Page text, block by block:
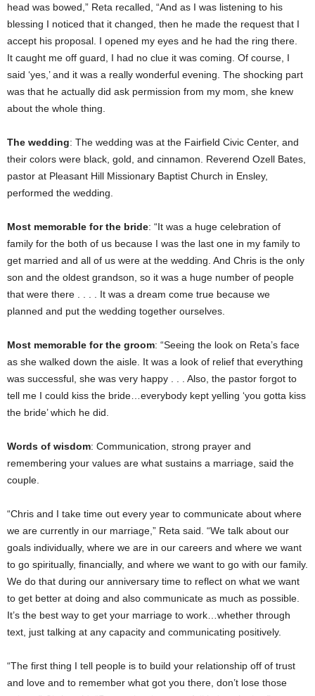
head was bowed,” Reta recalled, “And as I was listening to his
blessing I noticed that it changed, then he made the request that I
accept his proposal. I opened my eyes and he had the ring there.
It caught me off guard, I had no clue it was coming. Of course, I
said ‘yes,’ and it was a really wonderful evening. The shocking part
was that he actually did ask permission from my mom, she knew
about the whole thing.
The wedding: The wedding was at the Fairfield Civic Center, and
their colors were black, gold, and cinnamon. Reverend Ozell Bates,
pastor at Pleasant Hill Missionary Baptist Church in Ensley,
performed the wedding.
Most memorable for the bride: “It was a huge celebration of
family for the both of us because I was the last one in my family to
get married and all of us were at the wedding. And Chris is the only
son and the oldest grandson, so it was a huge number of people
that were there . . . . It was a dream come true because we
planned and put the wedding together ourselves.
Most memorable for the groom: “Seeing the look on Reta’s face
as she walked down the aisle. It was a look of relief that everything
was successful, she was very happy . . . Also, the pastor forgot to
tell me I could kiss the bride…everybody kept yelling ‘you gotta kiss
the bride’ which he did.
Words of wisdom: Communication, strong prayer and
remembering your values are what sustains a marriage, said the
couple.
“Chris and I take time out every year to communicate about where
we are currently in our marriage,” Reta said. “We talk about our
goals individually, where we are in our careers and where we want
to go spiritually, financially, and where we want to go with our family.
We do that during our anniversary time to reflect on what we want
to get better at doing and also communicate as much as possible.
It’s the best way to get your marriage to work…whether through
text, just talking at any capacity and communicating positively.
“The first thing I tell people is to build your relationship off of trust
and love and to remember what got you there, don’t lose those